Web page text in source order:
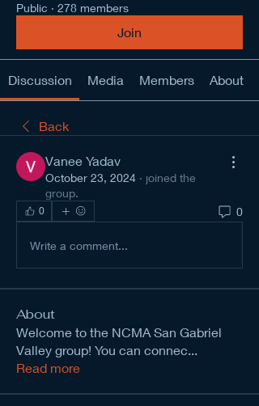
Public · 278 members
Join
Discussion Media Members About
Back
Vanee Yadav
October 23, 2024 · joined the
group.
0 0
Write a comment...
About
Welcome to the NCMA San Gabriel
Valley group! You can connec...
Read more